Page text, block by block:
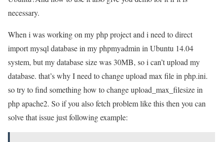
necessary.
When i was working on my php project and i need to direct
import mysql database in my phpmyadmin in Ubuntu 14.04
system, but my database size was 30MB, so i can’t upload my
database. that’s why I need to change upload max file in php.ini.
so try to find something how to change upload_max_filesize in
php apache2. So if you also fetch problem like this then you can
solve that issue just following example: